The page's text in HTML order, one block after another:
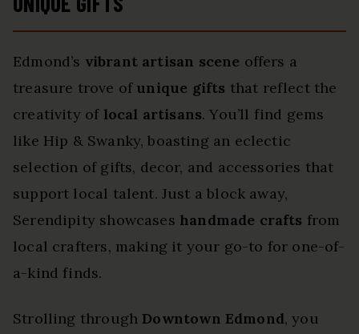
Edmond’s vibrant artisan scene offers a
treasure trove of unique gifts that reflect the
creativity of local artisans. You’ll find gems
like Hip & Swanky, boasting an eclectic
selection of gifts, decor, and accessories that
support local talent. Just a block away,
Serendipity showcases handmade crafts from
local crafters, making it your go-to for one-of-
a-kind finds.
Strolling throughDowntown Edmond, you